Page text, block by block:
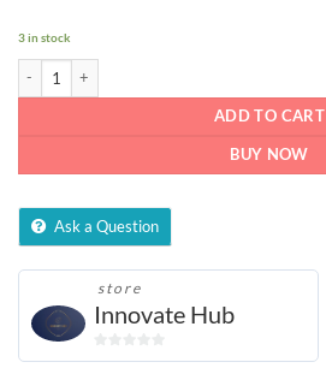
3 in stock
ADD TO CART
BUY NOW
Ask a Question
store
Innovate Hub